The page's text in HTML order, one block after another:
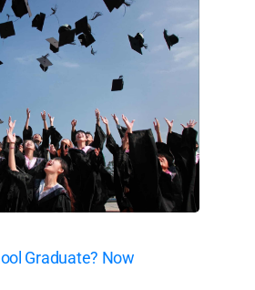
Graduate? Now